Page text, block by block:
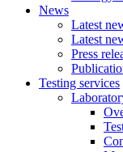
News
Latest
Latest
Press
Testing services